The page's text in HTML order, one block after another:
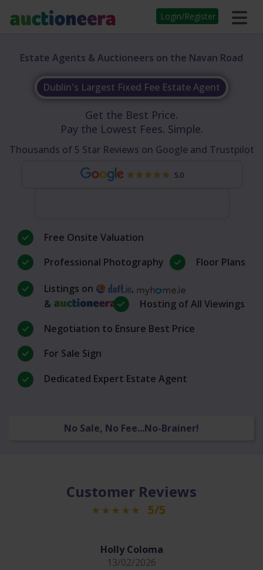
Login/Register
Estate Agents & Auctioneers on the Navan Road
Dublin's Largest Fixed Fee Estate Agent
Get the Best Price.
Pay the Lowest Fees. Simple.
Thousands of 5 Star Reviews on Google and Trustpilot
5.0
Free Onsite Valuation
Professional Photography
Floor Plans
Listings on
,
&
Hosting of All Viewings
Negotiation to Ensure Best Price
For Sale Sign
Dedicated Expert Estate Agent
No Sale, No Fee...No-Brainer!
Customer Reviews
5/5
Holly Coloma
13/02/2026